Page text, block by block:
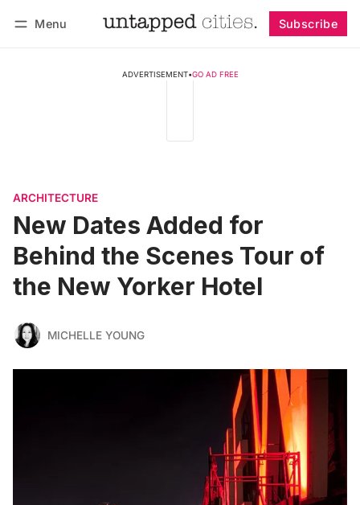
Menu Subscribe
ADVERTISEMENT•GO AD FREE
ARCHITECTURE
New Dates Added for
Behind the Scenes Tour of
the New Yorker Hotel
MICHELLE YOUNG